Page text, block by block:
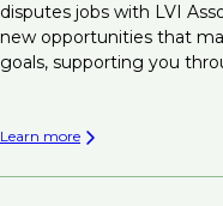
disputes jobs with LVI
new opportunities that
goals, supporting you
Learn more